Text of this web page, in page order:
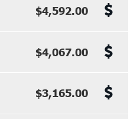
$4,592.00
$4,067.00
$3,165.00